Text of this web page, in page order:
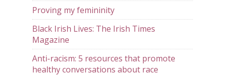
Proving my femininity
Black Irish Lives: The Irish Times
Magazine
Anti-racism: 5 resources that promote
healthy conversations about race